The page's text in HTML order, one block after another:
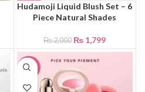
Hudamoji Liquid Blush Set – 6
Piece Natural Shades
₨2,000 ₨ 1,799
-17%